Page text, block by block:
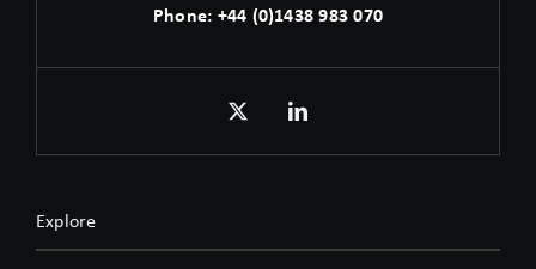
Phone: +44 (0)1438 983 070
Explore